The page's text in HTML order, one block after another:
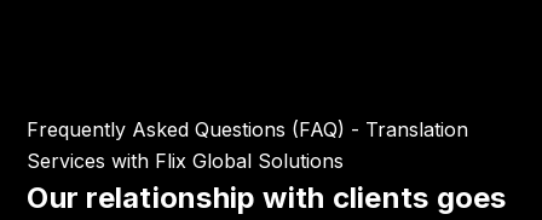
Frequently Asked Questions (FAQ) - Translation
Services with Flix Global Solutions
Our relationship with clients goes